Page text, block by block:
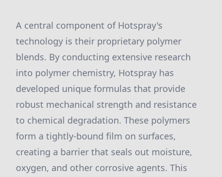
A central component of Hotspray's
technology is their proprietary polymer
blends. By conducting extensive research
into polymer chemistry, Hotspray has
developed unique formulas that provide
robust mechanical strength and resistance
to chemical degradation. These polymers
form a tightly-bound film on surfaces,
creating a barrier that seals out moisture,
oxygen, and other corrosive agents. This